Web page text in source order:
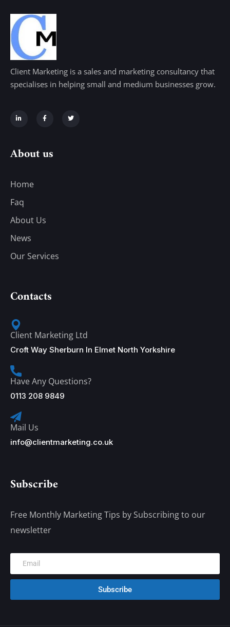
Client Marketing is a sales and marketing consultancy that
specialises in helping small and medium businesses grow.
About us
Home
Faq
About Us
News
Our Services
Contacts
Client Marketing Ltd
Croft Way Sherburn In Elmet North Yorkshire
Have Any Questions?
0113 208 9849
Mail Us
info@clientmarketing.co.uk
Subscribe
Free Monthly Marketing Tips by Subscribing to our
newsletter
Subscribe